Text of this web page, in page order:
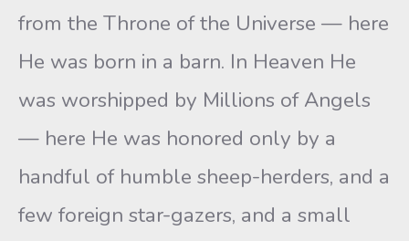
from the Throne of the Universe — here
He was born in a barn. In Heaven He
was worshipped by Millions of Angels
— here He was honored only by a
handful of humble sheep-herders, and a
few foreign star-gazers, and a small